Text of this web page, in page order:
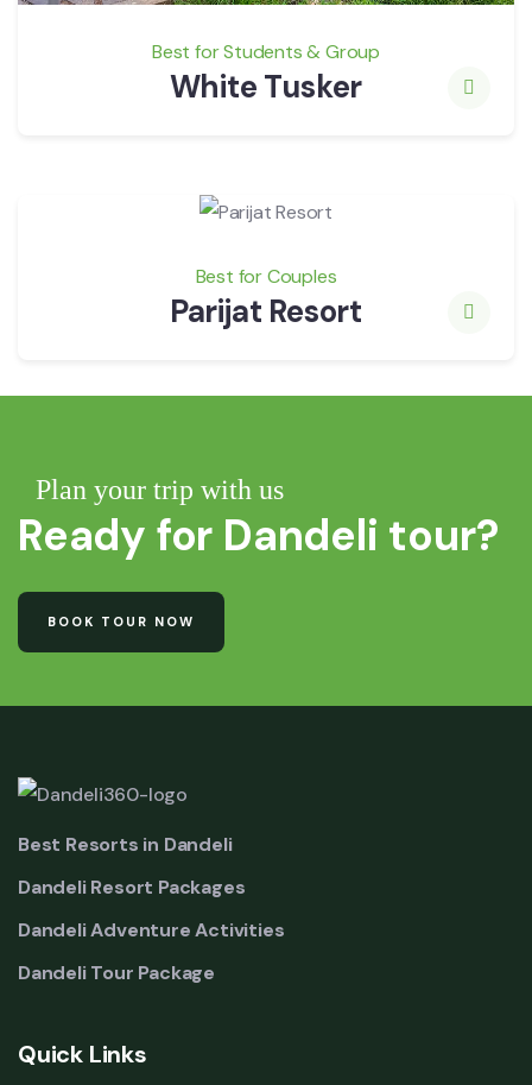
Best for Students & Group
White Tusker
Best for Couples
Parijat Resort
Plan your trip with us
Ready for Dandeli tour?
BOOK TOUR NOW
Best Resorts in Dandeli
Dandeli Resort Packages
Dandeli Adventure Activities
Dandeli Tour Package
Quick Links